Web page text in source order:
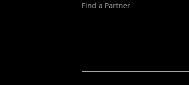
Find a Partner